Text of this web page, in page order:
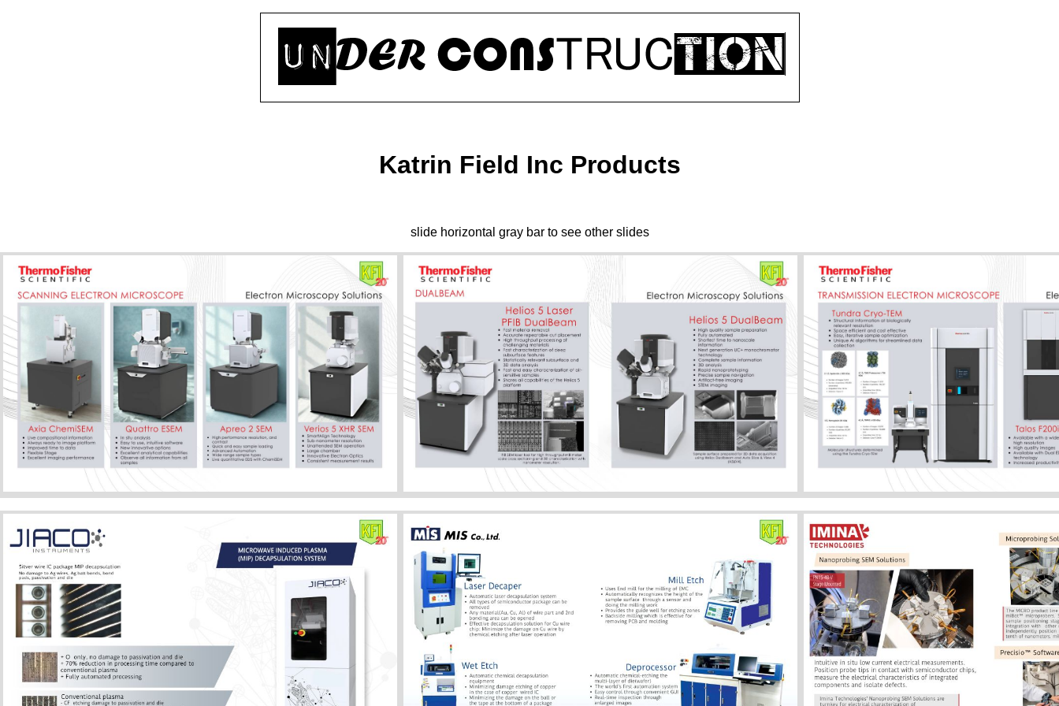
Katrin Field Inc Products
slide horizontal gray bar to see other slides